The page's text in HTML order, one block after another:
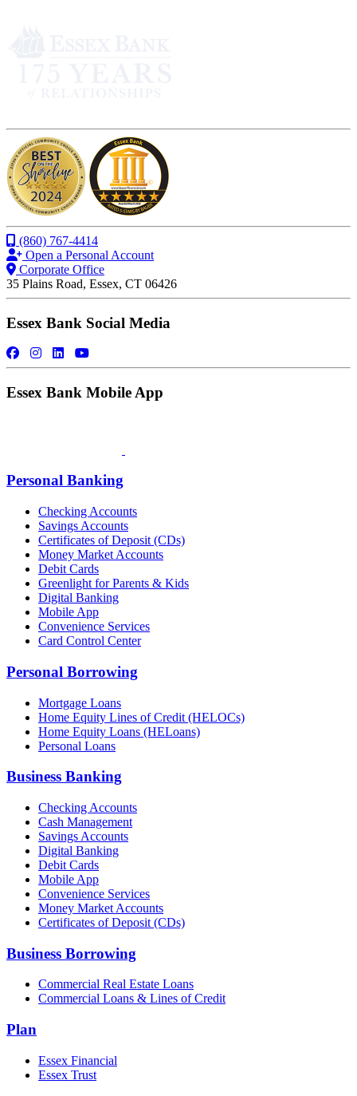
(860) 767-4414
Open a Personal Account
Corporate Office
35 Plains Road, Essex, CT 06426
Essex Bank Social Media
Essex Bank Mobile App
Personal Banking
Checking Accounts
Savings Accounts
Certificates of Deposit (CDs)
Money Market Accounts
Debit Cards
Greenlight for Parents & Kids
Digital Banking
Mobile App
Convenience Services
Card Control Center
Personal Borrowing
Mortgage Loans
Home Equity Lines of Credit (HELOCs)
Home Equity Loans (HELoans)
Personal Loans
Business Banking
Checking Accounts
Cash Management
Savings Accounts
Digital Banking
Debit Cards
Mobile App
Convenience Services
Money Market Accounts
Certificates of Deposit (CDs)
Business Borrowing
Commercial Real Estate Loans
Commercial Loans & Lines of Credit
Plan
Essex Financial
Essex Trust